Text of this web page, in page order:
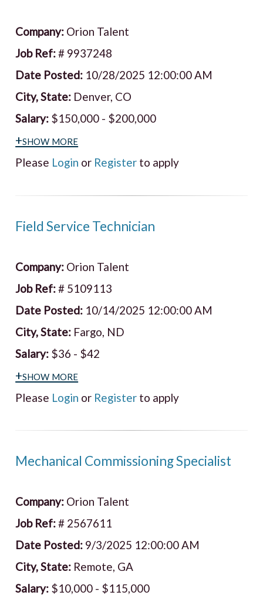
Company: Orion Talent
Job Ref:# 9937248
Date Posted: 10/28/2025 12:00:00 AM
City, State: Denver, CO
Salary: $150,000 - $200,000
+show more
Please Login or Register to apply
Field Service Technician
Company: Orion Talent
Job Ref:# 5109113
Date Posted: 10/14/2025 12:00:00 AM
City, State: Fargo, ND
Salary: $36 - $42
+show more
Please Login or Register to apply
Mechanical Commissioning Specialist
Company: Orion Talent
Job Ref:# 2567611
Date Posted: 9/3/2025 12:00:00 AM
City, State: Remote, GA
Salary: $10,000 - $115,000